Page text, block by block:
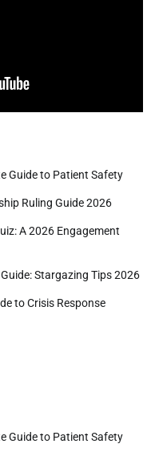
Guide to Patient Safety
Ruling Guide 2026
A 2026 Engagement
Stargazing Tips 2026
to Crisis Response
Guide to Patient Safety